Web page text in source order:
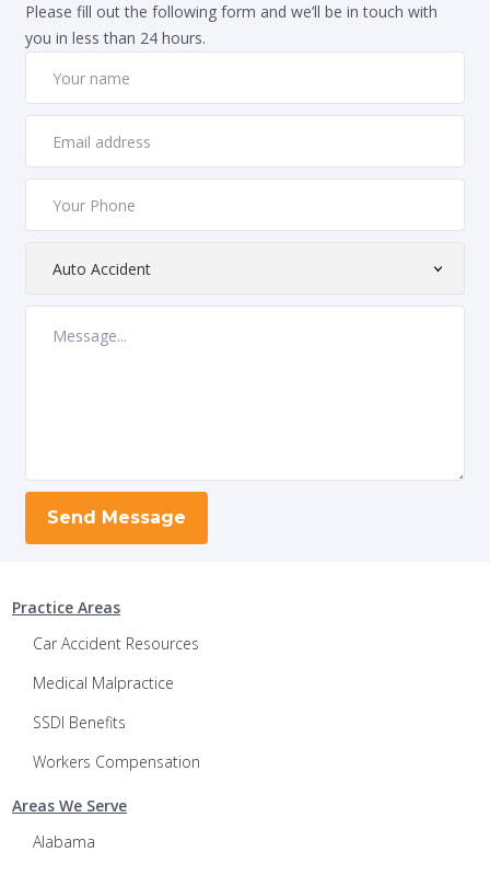
Please fill out the following form and we’ll be in touch with
you in less than 24 hours.
Practice Areas
Car Accident Resources
Medical Malpractice
SSDI Benefits
Workers Compensation
Areas We Serve
Alabama